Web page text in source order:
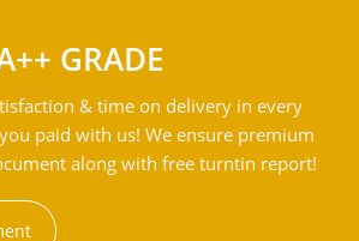
GRADE
& time on delivery in every
paid with us! We ensure premium
along with free turntin report!